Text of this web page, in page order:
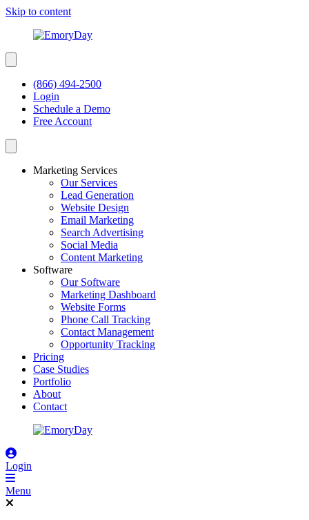
Skip to content
(866) 494-2500
Login
Schedule a Demo
Free Account
Marketing Services
Our Services
Lead Generation
Website Design
Email Marketing
Search Advertising
Social Media
Content Marketing
Software
Our Software
Marketing Dashboard
Website Forms
Phone Call Tracking
Contact Management
Opportunity Tracking
Pricing
Case Studies
Portfolio
About
Contact
Login
Menu